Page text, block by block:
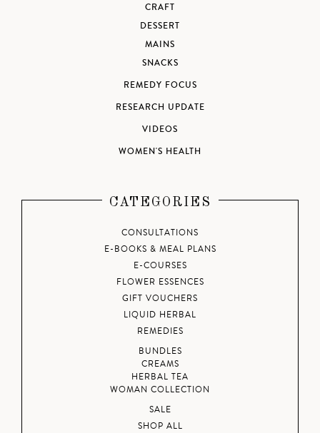
CRAFT
DESSERT
MAINS
SNACKS
REMEDY FOCUS
RESEARCH UPDATE
VIDEOS
WOMEN'S HEALTH
CATEGORIES
CONSULTATIONS
E-BOOKS & MEAL PLANS
E-COURSES
FLOWER ESSENCES
GIFT VOUCHERS
LIQUID HERBAL
REMEDIES
BUNDLES
CREAMS
HERBAL TEA
WOMAN COLLECTION
SALE
SHOP ALL